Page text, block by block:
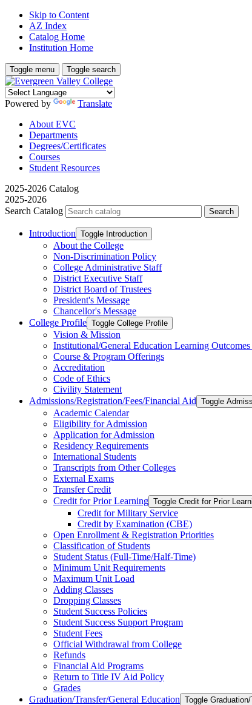
Skip to Content
AZ Index
Catalog Home
Institution Home
Toggle menu Toggle search
Powered by
Translate
About EVC
Departments
Degrees/Certificates
Courses
Student Resources
2025-2026 Catalog
2025-2026
Search Catalog
Introduction Toggle Introduction
About the College
Non-​Discrimination Policy
College Administrative Staff
District Executive Staff
District Board of Trustees
President's Message
Chancellor's Message
College Profile Toggle College Profile
Vision &​ Mission
Institutional/​General Education Learning
Course &​ Program Offerings
Accreditation
Code of Ethics
Civility Statement
Admissions/​Registration/​Fees/​Financial Aid Toggle
Academic Calendar
Eligibility for Admission
Application for Admission
Residency Requirements
International Students
Transcripts from Other Colleges
External Exams
Transfer Credit
Credit for Prior Learning Toggle Credit for Prior
Credit for Military Service
Credit by Examination (CBE)
Open Enrollment &​ Registration Priorities
Classification of Students
Student Status (Full-​Time/​Half-​Time)
Minimum Unit Requirements
Maximum Unit Load
Adding Classes
Dropping Classes
Student Success Policies
Student Success Support Program
Student Fees
Official Withdrawal from College
Refunds
Financial Aid Programs
Return to Title IV Aid Policy
Grades
Graduation/​Transfer/​General Education Toggle